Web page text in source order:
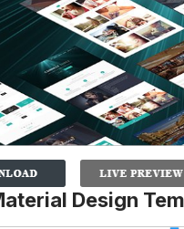
Design